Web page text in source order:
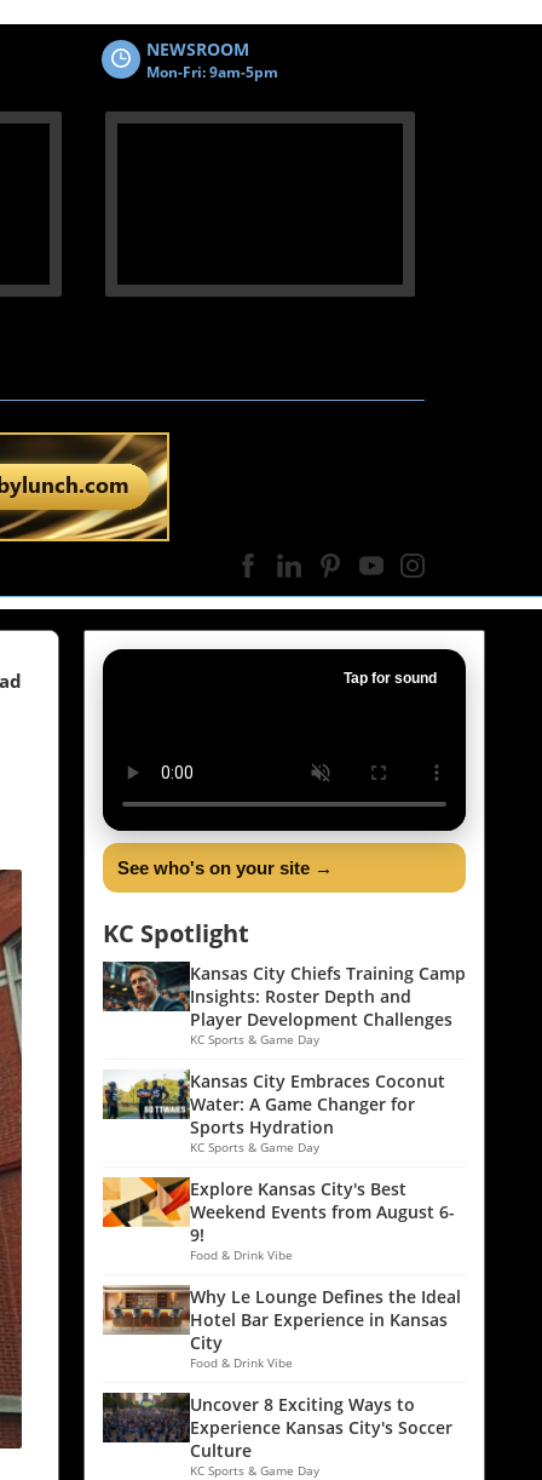
NEWSROOM
Mon-Fri: 9am-5pm
Tap for sound
See who's on your site →
KC Spotlight
Kansas City Chiefs Training Camp
Insights: Roster Depth and
Player Development Challenges
KC Sports & Game Day
Kansas City Embraces Coconut
Water: A Game Changer for
Sports Hydration
KC Sports & Game Day
Explore Kansas City's Best
Weekend Events from August 6-
9!
Food & Drink Vibe
Why Le Lounge Defines the Ideal
Hotel Bar Experience in Kansas
City
Food & Drink Vibe
Uncover 8 Exciting Ways to
Experience Kansas City's Soccer
Culture
KC Sports & Game Day